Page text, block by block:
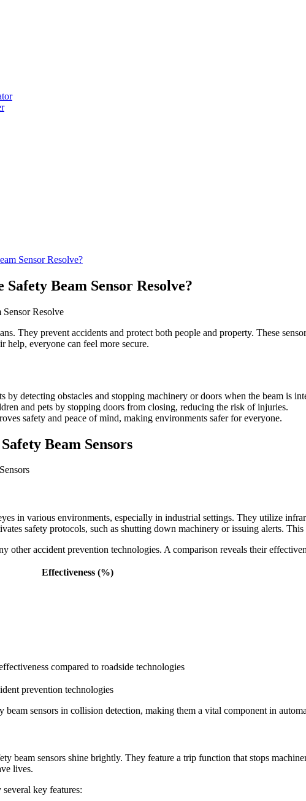
Sensor Resolve?
Beam Sensor Resolve?
They prevent accidents and protect both people and property. These
help, everyone can feel more secure.
by detecting obstacles and stopping machinery or doors when the beam is
and pets by stopping doors from closing, reducing the risk of injuries.
safety and peace of mind, making environments safer for everyone.
Beam Sensors
in various environments, especially in industrial settings. They utilize
safety protocols, such as shutting down machinery or issuing alerts.
other accident prevention technologies. A comparison reveals their
Effectiveness (%)
compared to roadside technologies
sensors in collision detection, making them a vital component in
beam sensors shine brightly. They feature a trip function that stops
lives.
key features: